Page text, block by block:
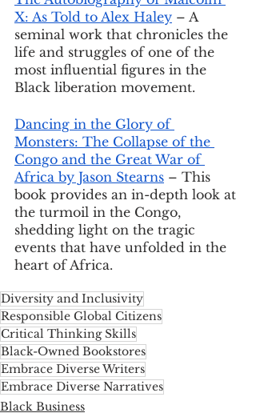
X: As Told to Alex Haley – A
seminal work that chronicles the
life and struggles of one of the
most influential figures in the
Black liberation movement.
Dancing in the Glory of
Monsters: The Collapse of the
Congo and the Great War of
Africa by Jason Stearns – This
book provides an in-depth look at
the turmoil in the Congo,
shedding light on the tragic
events that have unfolded in the
heart of Africa.
Diversity and Inclusivity
Responsible Global Citizens
Critical Thinking Skills
Black-Owned Bookstores
Embrace Diverse Writers
Embrace Diverse Narratives
Black Business